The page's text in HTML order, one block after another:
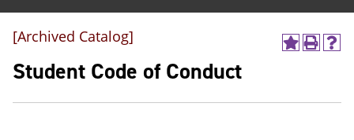
A
o
P
t
H
(
[Archived Catalog]
Student Code of Conduct